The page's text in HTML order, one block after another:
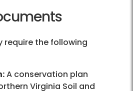
require the following
A conservation plan
Virginia Soil and